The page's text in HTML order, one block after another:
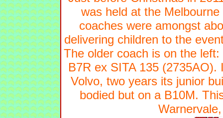
was held at the
coaches were amongst
delivering children to the
The older coach is on the
B7R ex SITA 135
Volvo, two years its junior
bodied but on a B10M.